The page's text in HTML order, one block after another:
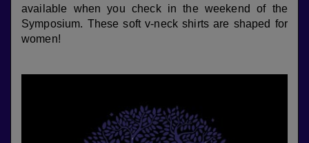
available when you check in the weekend of the
Symposium. These soft v-neck shirts are shaped for
women!